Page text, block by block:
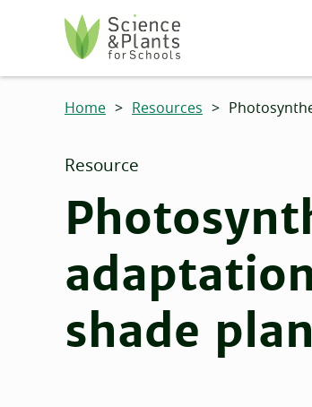
Skip to main content
Home > Resources >
shade
Resource